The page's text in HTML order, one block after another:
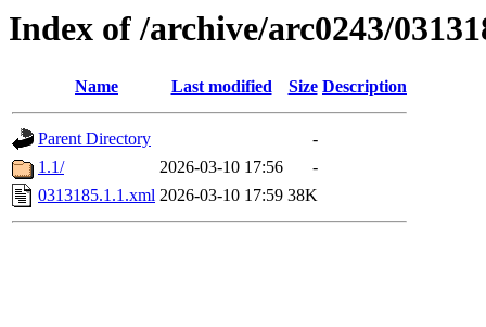
Index of /archive/arc0243/
Name Last modified Size Description
Parent Directory
-
1.1/
2026-03-10 17:56
-
0313185.1.1.xml 2026-03-10 17:59 38K